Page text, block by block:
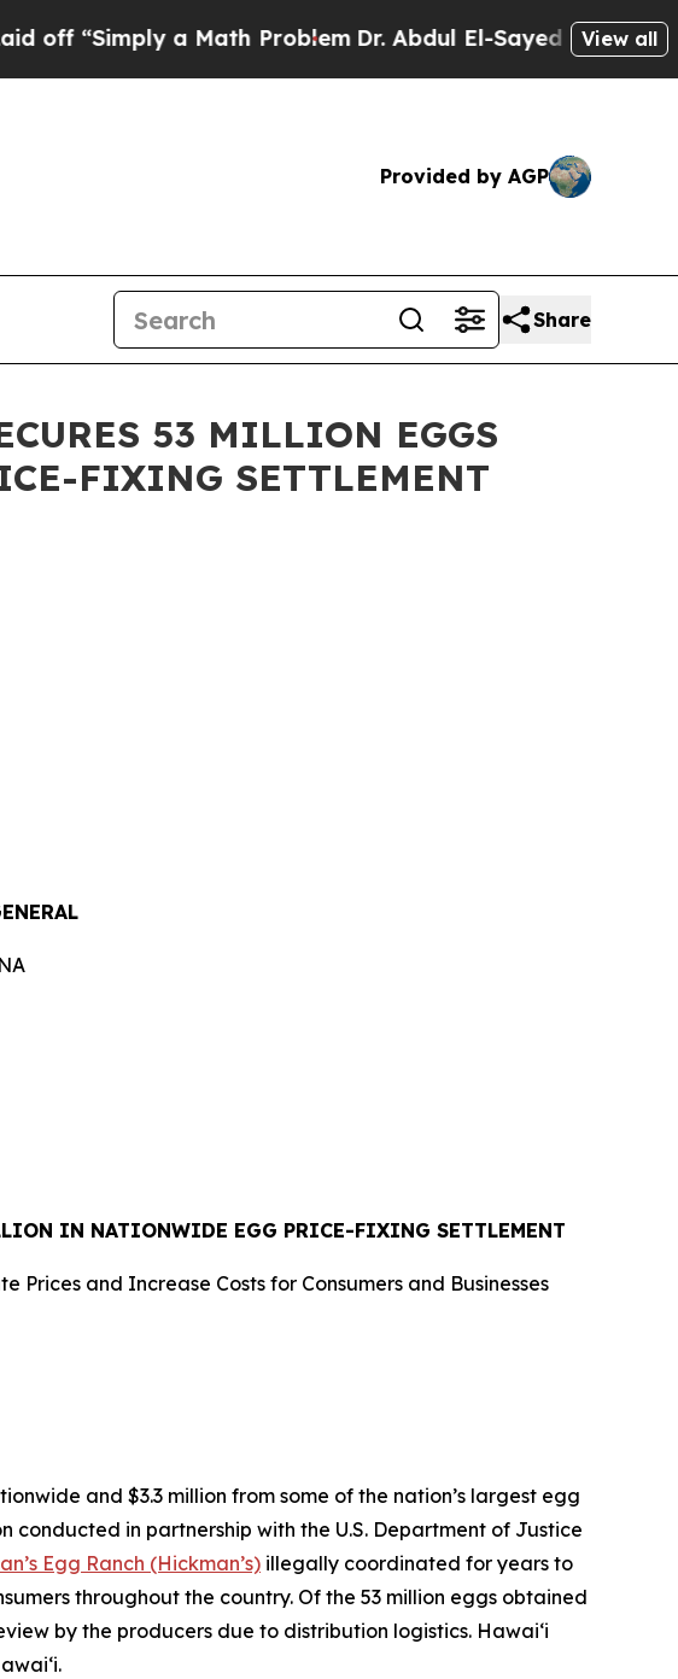
a Math ProblemDr. Abdul El-Sayed on HistoricView all
Provided by AGP
Share
53 MILLION EGGS
FIXING SETTLEMENT
IN NATIONWIDE EGG PRICE-FIXING SETTLEMENT
and Increase Costs for Consumers and Businesses
and $3.3 million from some of the nation’s largest egg
in partnership with the U.S. Department of Justice
Egg Ranch (Hickman’s) illegally coordinated for years to
throughout the country. Of the 53 million eggs obtained
by the producers due to distribution logistics. Hawaiʻi